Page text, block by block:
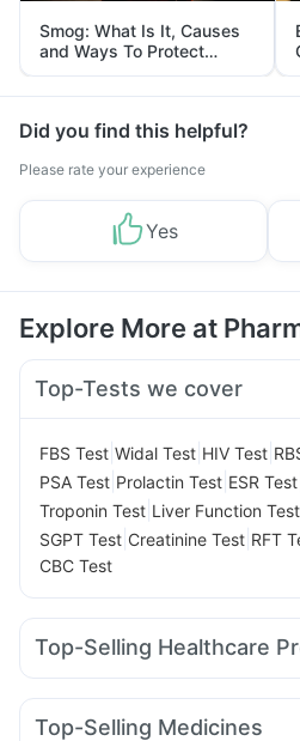
Smog: What Is It, Causes
and Ways To Protect
Yourself From It
Did you find this helpful?
Please rate your experience
Yes
Explore More at
Top-Tests we cover
FBS Test Widal Test HIV Test
PSA Test Prolactin Test ESR Test
Troponin Test Liver Function Test
SGPT Test Creatinine Test RFT
CBC Test
Top-Selling Healthcare
Buscogast 10mg Himalaya
Top-Selling Medicines